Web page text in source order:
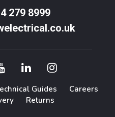
279 8999
Guides
Careers
Returns